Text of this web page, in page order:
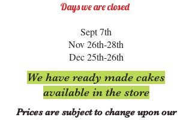
Days we are closed
Sept 7th
Nov 26th-28th
Dec 25th-26th
We have ready made cakes
available in the store
Prices are subject to change upon our